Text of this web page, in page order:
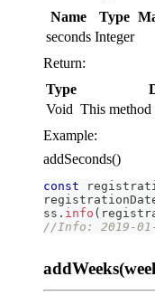
Name
Type
seconds Integer
Return:
Type
Void This method
Example:
addSeconds()
const
ss . info (
//Info: 2019-